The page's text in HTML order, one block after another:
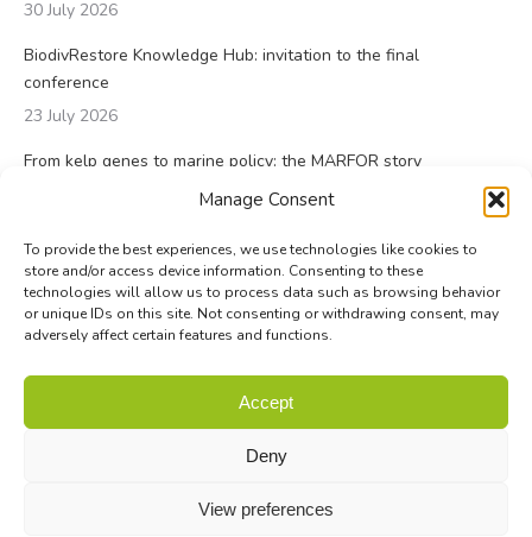
Manage Consent
To provide the best experiences, we use technologies like cookies to
store and/or access device information. Consenting to these
technologies will allow us to process data such as browsing behavior
or unique IDs on this site. Not consenting or withdrawing consent, may
adversely affect certain features and functions.
Accept
Deny
View preferences
30 July 2026
BiodivRestore Knowledge Hub: invitation to the final
conference
23 July 2026
From kelp genes to marine policy: the MARFOR story
Contact|Site map